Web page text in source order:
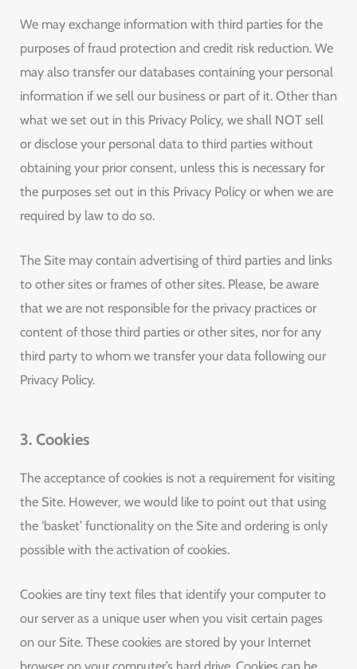
We may exchange information with third parties for the
purposes of fraud protection and credit risk reduction. We
may also transfer our databases containing your personal
information if we sell our business or part of it. Other than
what we set out in this Privacy Policy, we shall NOT sell
or disclose your personal data to third parties without
obtaining your prior consent, unless this is necessary for
the purposes set out in this Privacy Policy or when we are
required by law to do so.
The Site may contain advertising of third parties and links
to other sites or frames of other sites. Please, be aware
that we are not responsible for the privacy practices or
content of those third parties or other sites, nor for any
third party to whom we transfer your data following our
Privacy Policy.
3. Cookies
The acceptance of cookies is not a requirement for visiting
the Site. However, we would like to point out that using
the ‘basket’ functionality on the Site and ordering is only
possible with the activation of cookies.
Cookies are tiny text files that identify your computer to
our server as a unique user when you visit certain pages
on our Site. These cookies are stored by your Internet
browser on your computer’s hard drive. Cookies can be